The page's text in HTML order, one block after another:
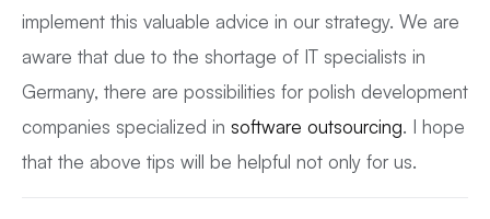
implement this valuable advice in our strategy. We are
aware that due to the shortage of IT specialists in
Germany, there are possibilities for polish development
companies specialized in software outsourcing. I hope
that the above tips will be helpful not only for us.